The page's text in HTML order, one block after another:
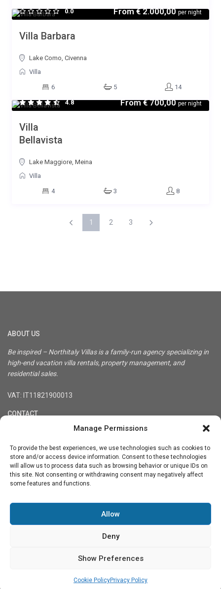
Manage Permissions
To provide the best experiences, we use technologies such as cookies to
store and/or access device information. Consent to these technologies
will allow us to process data such as browsing behavior or unique IDs on
this site. Not consenting or withdrawing consent may negatively affect
some features and functions.
Allow
Deny
Show Preferences
Cookie PolicyPrivacy Policy
From€ 2.000,00per night
0.0
Villa Barbara
Lake Como, Civenna
Villa
6 5 14
From€ 700,00per night
4.8
Villa
Bellavista
Lake Maggiore, Meina
Villa
4 3 8
1 2 3
ABOUT US
Be inspired – Northitaly Villas is a family-run agency specializing in
high-end vacation villa rentals, property management, and
residential sales.
VAT: IT11821900013
CONTACT
Registered office: Via Treviso 36, 10144 Turin, Italy
Tel. +39-3333848900
info@northitaly.villas
Social Links:
4.6★★★★★
★★★★★See our reviews on Google